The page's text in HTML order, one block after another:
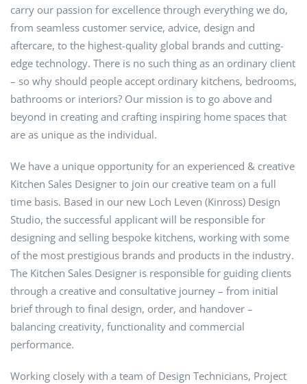
carry our passion for excellence through everything we do,
from seamless customer service, advice, design and
aftercare, to the highest-quality global brands and cutting-
edge technology. There is no such thing as an ordinary client
– so why should people accept ordinary kitchens, bedrooms,
bathrooms or interiors? Our mission is to go above and
beyond in creating and crafting inspiring home spaces that
are as unique as the individual.
We have a unique opportunity for an experienced & creative
Kitchen Sales Designer to join our creative team on a full
time basis. Based in our new Loch Leven (Kinross) Design
Studio, the successful applicant will be responsible for
designing and selling bespoke kitchens, working with some
of the most prestigious brands and products in the industry.
The Kitchen Sales Designer is responsible for guiding clients
through a creative and consultative journey – from initial
brief through to final design, order, and handover –
balancing creativity, functionality and commercial
performance.
Working closely with a team of Design Technicians, Project